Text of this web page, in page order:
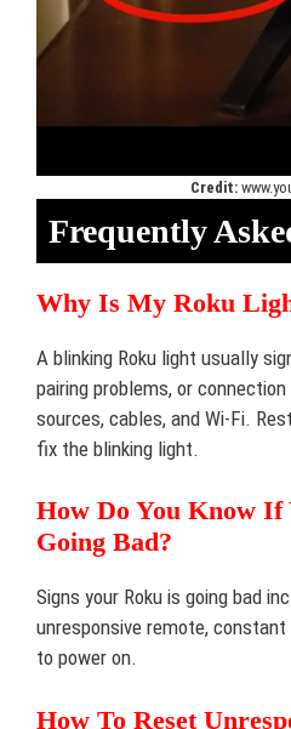
Credit:
Frequently
Why Is My Roku
A blinking Roku light usually
pairing problems, or
sources, cables, and Wi-Fi.
fix the blinking light.
How Do You Know If
Going Bad?
Signs your Roku is going bad
unresponsive remote,
to power on.
How To Reset